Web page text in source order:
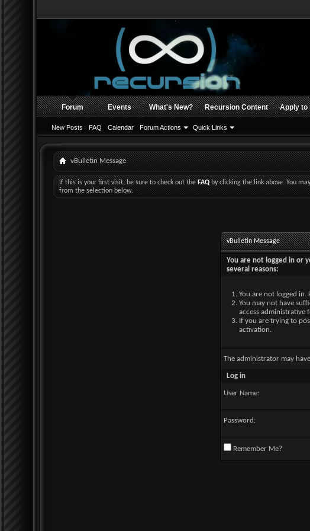
Forum
New Posts FAQ Calendar Forum Actions Quick Links
Events What's New? Recursion Content Apply to
vBulletin Message
If this is your first visit, be sure to check out theFAQby clicking the link above. You
from the selection below.
vBulletin Message
You are not logged in or
several reasons:
You are not logged
You may not have
access administrative
If you are trying to
activation.
The administrator may
Log in
User Name:
Password:
Remember Me?